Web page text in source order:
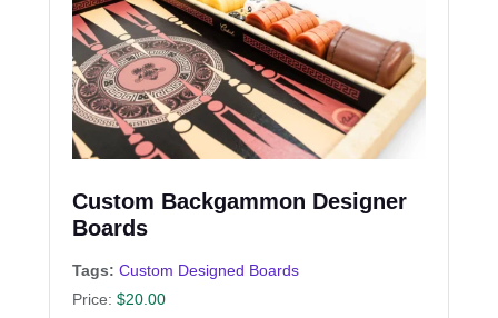
Custom Backgammon Designer
Boards
Tags: Custom Designed Boards
Price: $20.00